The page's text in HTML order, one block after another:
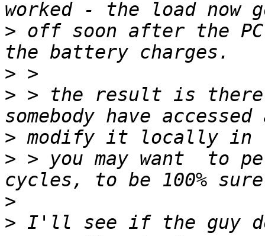
> off soon after the
>
> > the result is
>
> > you may want  to
>
> I'll see if the guy